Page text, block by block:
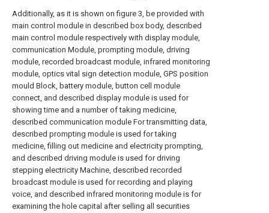
Additionally, as it is shown on figure 3, be provided with
main control module in described box body, described
main control module respectively with display module,
communication Module, prompting module, driving
module, recorded broadcast module, infrared monitoring
module, optics vital sign detection module, GPS position
mould Block, battery module, button cell module
connect, and described display module is used for
showing time and a number of taking medicine,
described communication module For transmitting data,
described prompting module is used for taking
medicine, filling out medicine and electricity prompting,
and described driving module is used for driving
stepping electricity Machine, described recorded
broadcast module is used for recording and playing
voice, and described infrared monitoring module is for
examining the hole capital after selling all securities